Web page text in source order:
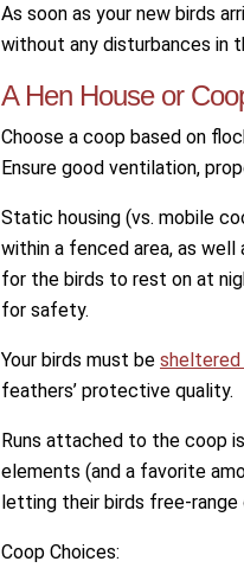
As soon as your new birds
without any disturbances in
A Hen House or
Choose a coop based on
Ensure good ventilation,
Static housing (vs. mobile
within a fenced area, as
for the birds to rest on at
for safety.
Your birds must be
feathers’ protective quality.
Runs attached to the coop
elements (and a favorite
letting their birds free-range
Coop Choices: